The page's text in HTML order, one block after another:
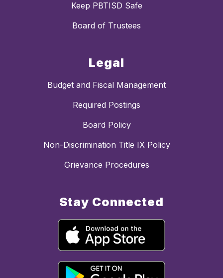
Keep PBTISD Safe
Board of Trustees
Legal
Budget and Fiscal Management
Required Postings
Board Policy
Non-Discrimination Title IX Policy
Grievance Procedures
Stay Connected